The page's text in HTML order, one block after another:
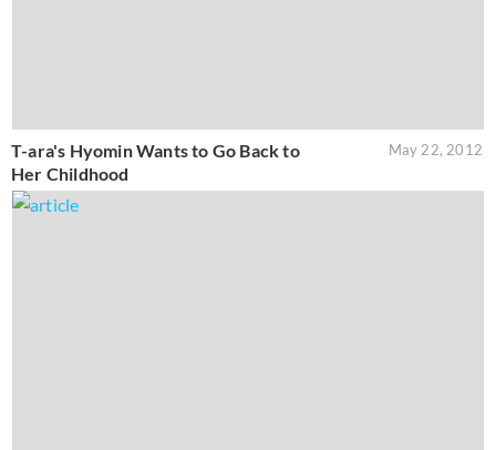
T-ara's Hyomin Wants to Go Back to
Her Childhood
May 22, 2012